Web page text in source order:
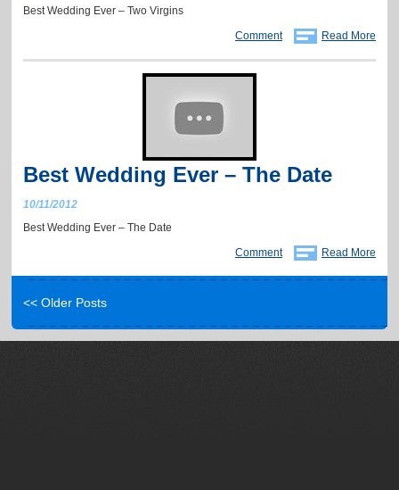
Best Wedding Ever – Two Virgins
Comment
Read More
Best Wedding Ever – The Date
10/11/2012
Best Wedding Ever – The Date
Comment
Read More
<< Older Posts